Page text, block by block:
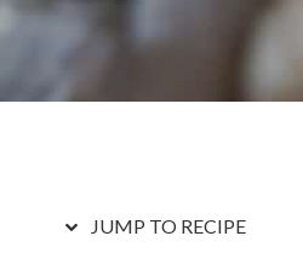
JUMP TO RECIPE